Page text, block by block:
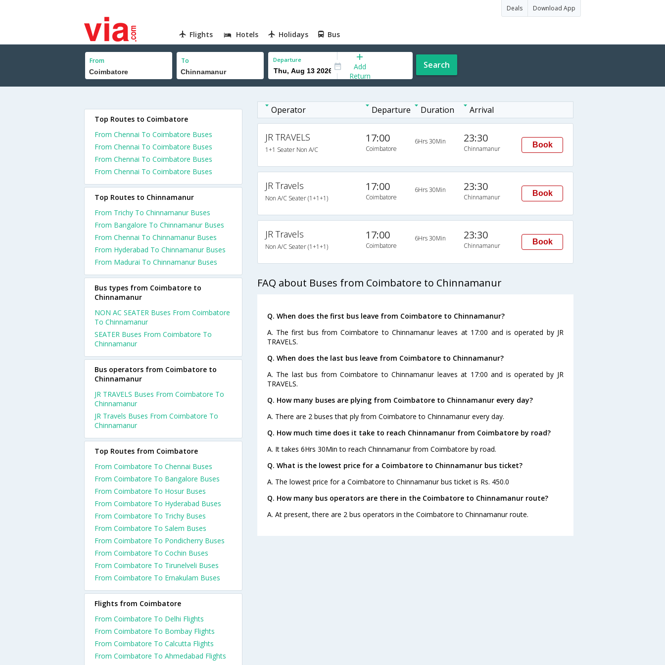
Deals Download App
Flights Hotels Holidays Bus
From To Departure
Add
Return
Search
Operator Departure Duration Arrival
JR TRAVELS
1+1 Seater Non A/C
17:00
Coimbatore
6Hrs 30Min 23:30
Chinnamanur Book
JR Travels
Non A/C Seater (1+1+1)
17:00
Coimbatore
6Hrs 30Min 23:30
Chinnamanur Book
JR Travels
Non A/C Seater (1+1+1)
17:00
Coimbatore
6Hrs 30Min 23:30
Chinnamanur Book
FAQ about Buses from Coimbatore to Chinnamanur
Q. When does the first bus leave from Coimbatore to Chinnamanur?
A. The first bus from Coimbatore to Chinnamanur leaves at 17:00 and is operated by JR
TRAVELS.
Q. When does the last bus leave from Coimbatore to Chinnamanur?
A. The last bus from Coimbatore to Chinnamanur leaves at 17:00 and is operated by JR
TRAVELS.
Q. How many buses are plying from Coimbatore to Chinnamanur every day?
A. There are 2 buses that ply from Coimbatore to Chinnamanur every day.
Q. How much time does it take to reach Chinnamanur from Coimbatore by road?
A. It takes 6Hrs 30Min to reach Chinnamanur from Coimbatore by road.
Q. What is the lowest price for a Coimbatore to Chinnamanur bus ticket?
A. The lowest price for a Coimbatore to Chinnamanur bus ticket is Rs. 450.0
Q. How many bus operators are there in the Coimbatore to Chinnamanur route?
A. At present, there are 2 bus operators in the Coimbatore to Chinnamanur route.
Top Routes to Coimbatore
From Chennai To Coimbatore Buses
From Chennai To Coimbatore Buses
From Chennai To Coimbatore Buses
From Chennai To Coimbatore Buses
Top Routes to Chinnamanur
From Trichy To Chinnamanur Buses
From Bangalore To Chinnamanur Buses
From Chennai To Chinnamanur Buses
From Hyderabad To Chinnamanur Buses
From Madurai To Chinnamanur Buses
Bus types from Coimbatore to
Chinnamanur
NON AC SEATER Buses From Coimbatore
To Chinnamanur
SEATER Buses From Coimbatore To
Chinnamanur
Bus operators from Coimbatore to
Chinnamanur
JR TRAVELS Buses From Coimbatore To
Chinnamanur
JR Travels Buses From Coimbatore To
Chinnamanur
Top Routes from Coimbatore
From Coimbatore To Chennai Buses
From Coimbatore To Bangalore Buses
From Coimbatore To Hosur Buses
From Coimbatore To Hyderabad Buses
From Coimbatore To Trichy Buses
From Coimbatore To Salem Buses
From Coimbatore To Pondicherry Buses
From Coimbatore To Cochin Buses
From Coimbatore To Tirunelveli Buses
From Coimbatore To Ernakulam Buses
Flights from Coimbatore
From Coimbatore To Delhi Flights
From Coimbatore To Bombay Flights
From Coimbatore To Calcutta Flights
From Coimbatore To Ahmedabad Flights